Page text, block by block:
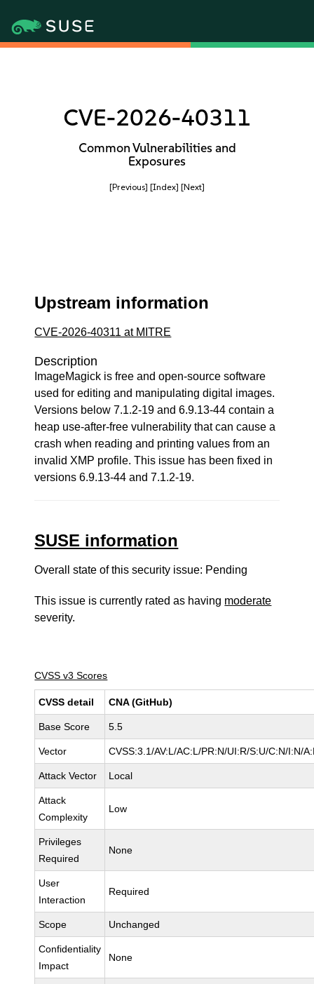
CVE-2026-40311
Common Vulnerabilities and
Exposures
[Previous] [Index] [Next]
Upstream information
CVE-2026-40311 at MITRE
Description
ImageMagick is free and open-source software
used for editing and manipulating digital images.
Versions below 7.1.2-19 and 6.9.13-44 contain a
heap use-after-free vulnerability that can cause a
crash when reading and printing values from an
invalid XMP profile. This issue has been fixed in
versions 6.9.13-44 and 7.1.2-19.
SUSE information
Overall state of this security issue: Pending
This issue is currently rated as having moderate
severity.
CVSS v3 Scores
CVSS detail CNA (GitHub)
Base Score 5.5
Vector CVSS:3.1/AV:L/AC:L/PR:N/UI:R/S:U/C:N/I:N/
Attack Vector Local
Attack
Complexity
Low
Privileges
Required
None
User
Interaction
Required
Scope Unchanged
Confidentiality
Impact
None